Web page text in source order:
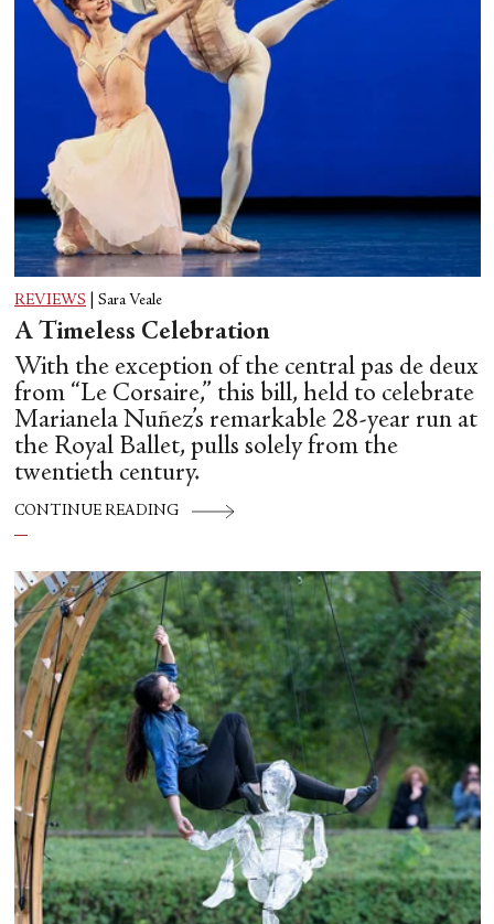
REVIEWS Sara Veale
A Timeless Celebration
With the exception of the central pas de deux
from “Le Corsaire,” this bill, held to celebrate
Marianela Nuñez’s remarkable 28-year run at
the Royal Ballet, pulls solely from the
twentieth century.
CONTINUE READING